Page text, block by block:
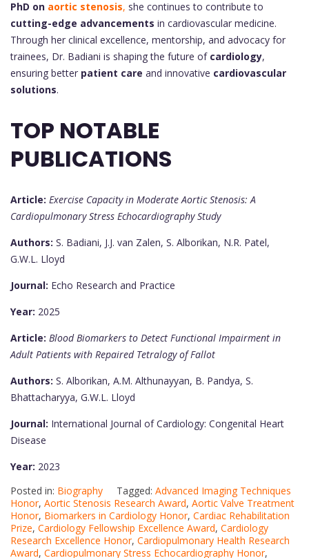
PhD on aortic stenosis,
cutting-edge advancements in cardiovascular medicine.
Through her clinical excellence, mentorship, and advocacy for
trainees, Dr. Badiani is shaping the future of cardiology,
ensuring better patient care and innovative cardiovascular
solutions.
TOP NOTABLE
PUBLICATIONS
Article: Exercise Capacity in Moderate Aortic Stenosis: A
Cardiopulmonary Stress Echocardiography Study
Authors: S. Badiani, J.J. van Zalen, S. Alborikan, N.R. Patel,
G.W.L. Lloyd
Journal: Echo Research and Practice
Year: 2025
Article: Blood Biomarkers to Detect Functional Impairment in
Adult Patients with Repaired Tetralogy of Fallot
Authors: S. Alborikan, A.M. Althunayyan, B. Pandya, S.
Bhattacharyya, G.W.L. Lloyd
Journal: International Journal of Cardiology: Congenital Heart
Disease
Year: 2023
Posted in: Biography Tagged: Advanced Imaging Techniques
Honor, Aortic Stenosis Research Award, Aortic Valve Treatment
Honor, Biomarkers in Cardiology Honor, Cardiac Rehabilitation
Prize, Cardiology Fellowship Excellence Award, Cardiology
Research Excellence Honor, Cardiopulmonary Health Research
Award, Cardiopulmonary Stress Echocardiography Honor,